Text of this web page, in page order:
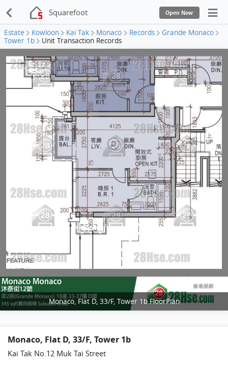
Squarefoot Open Now
Estate Kowloon Kai Tak Monaco Records
Grande Monaco
Tower 1b
Unit Transaction Records
Monaco, Flat D, 33/F, Tower 1b FloorPlan
Monaco, Flat D, 33/F, Tower 1b
Kai Tak No.12 Muk Tai Street